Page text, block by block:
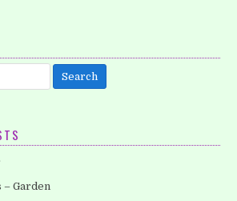
Here is a simple -but lovely-
that you can download it for free….
– Garden